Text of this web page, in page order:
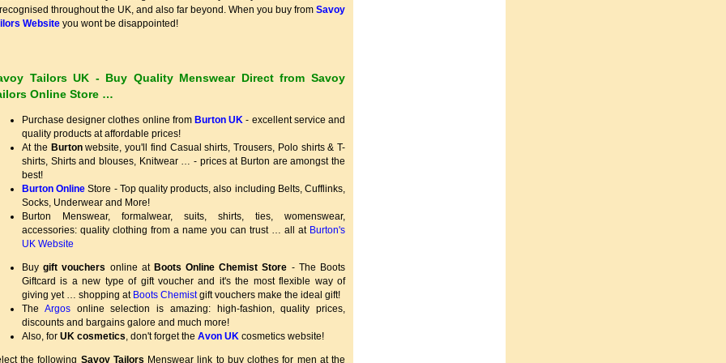
throughout the UK, and also far beyond. When you buy from Savoy
Website you wont be disappointed!
Tailors UK - Buy Quality Menswear Direct from Savoy
Online Store …
Purchase designer clothes online from Burton UK - excellent service and
quality products at affordable prices!
At the Burtonwebsite, you'll find Casual shirts, Trousers, Polo shirts & T-
shirts, Shirts and blouses, Knitwear … - prices at Burton are amongst the
best!
Burton Online Store - Top quality products, also including Belts, Cufflinks,
Socks, Underwear and More!
Burton Menswear, formalwear, suits, shirts, ties, womenswear,
accessories: quality clothing from a name you can trust … all at Burton's
UK Website
Buygift vouchers online at Boots Online Chemist Store - The Boots
Giftcard is a new type of gift voucher and it's the most flexible way of
giving yet … shopping at Boots Chemistgift vouchers make the ideal gift!
The Argosonline selection is amazing: high-fashion, quality prices,
discounts and bargains galore and much more!
Also, for UK cosmetics, don't forget the Avon UK cosmetics website!
the following Savoy Tailors Menswear link to buy clothes for men at the